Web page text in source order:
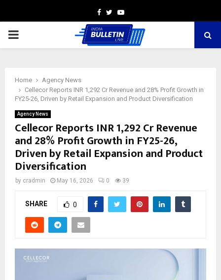
Facebook
TwitterYoutube
PRIMARY
Home
Agency News
Cellecor Reports INR 1,292 Cr Revenue and 28% Profit Growth in
FY25-26, Driven by Retail Expansion and Product Diversification
Agency News
Cellecor Reports INR 1,292 Cr Revenue
and 28% Profit Growth in FY25-26,
Driven by Retail Expansion and Product
Diversification
by cradmin May 16, 2026 0 39
SHARE 0